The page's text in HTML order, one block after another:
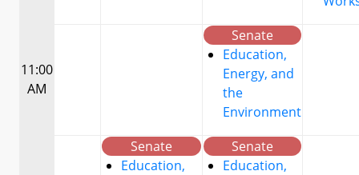
11:00
AM
Senate
Education,
Energy, and
the
Environment
Senate
Education,
Senate
Education,